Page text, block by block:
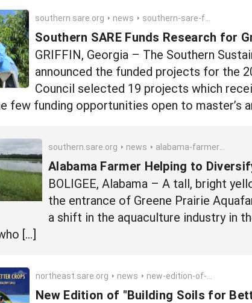
southern.sare.org news southern-sare-funds-research-for-graduate-students-across-the-southeast
Southern SARE Funds Research for
GRIFFIN, Georgia – The Southern
announced the funded projects for the
Council selected 19 projects which
few funding opportunities open to master’s
southern.sare.org news alabama-farmer-helping-to-diversify-states-aquaculture-production-with-crawfish
Alabama Farmer Helping to
BOLIGEE, Alabama – A tall, bright
the entrance of Greene Prairie
a shift in the aquaculture industry in
[…]
northeast.sare.org news new-edition-of-building-soils-for-better-crops-now-available
New Edition of "Building Soils for